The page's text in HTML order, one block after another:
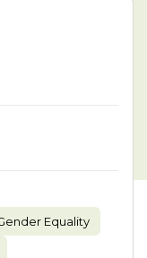
Equality